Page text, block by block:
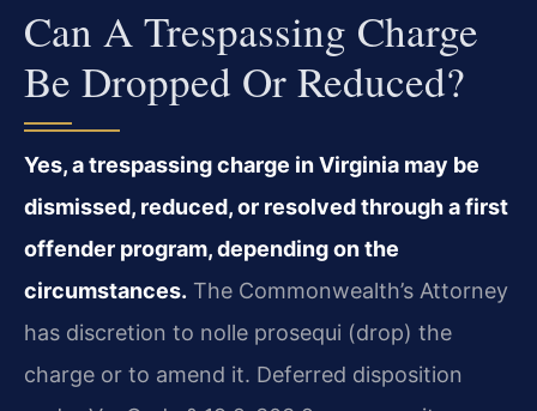
Can A Trespassing Charge
Be Dropped Or Reduced?
Yes, a trespassing charge in Virginia may be
dismissed, reduced, or resolved through a first
offender program, depending on the
circumstances. The Commonwealth’s Attorney
has discretion to nolle prosequi (drop) the
charge or to amend it. Deferred disposition